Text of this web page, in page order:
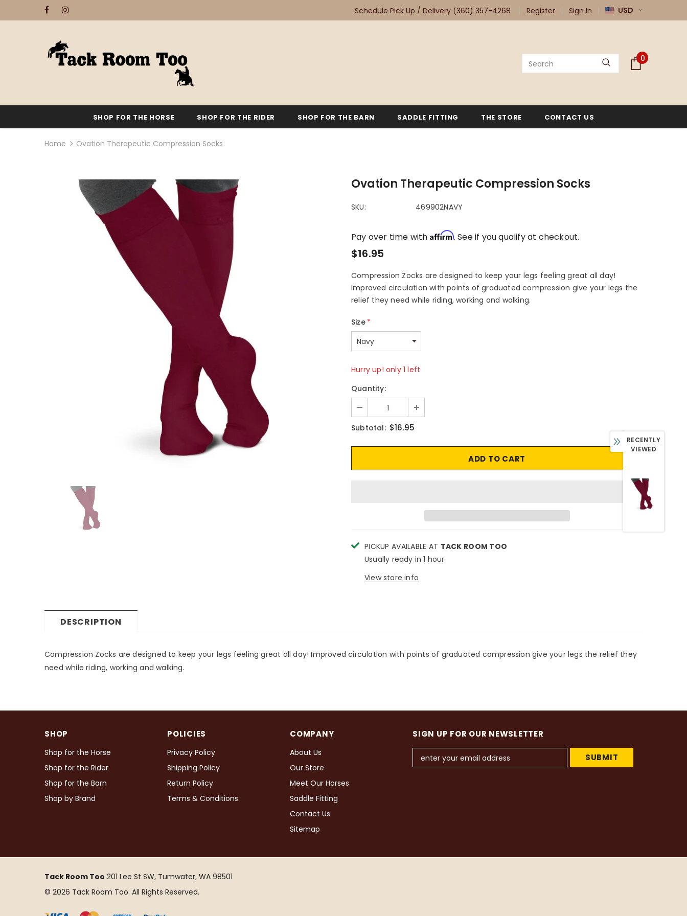
Schedule Pick Up / Delivery (360) 357-4268 Register Sign In USD
0
SHOP FOR THE HORSE SHOP FOR THE RIDER SHOP FOR THE BARN SADDLE FITTING THE STORE CONTACT US
Home Ovation Therapeutic Compression Socks
Ovation Therapeutic Compression Socks
SKU: 469902NAVY
Pay over time with Affirm. See if you qualify at checkout.
$16.95
Compression Zocks are designed to keep your legs feeling great all day!
Improved circulation with points of graduated compression give your legs the
relief they need while riding, working and walking.
Size *
Hurry up! only 1 left
Quantity:
Subtotal: $16.95
PICKUP AVAILABLE AT TACK ROOM TOO
Usually ready in 1 hour
View store info
DESCRIPTION
Compression Zocks are designed to keep your legs feeling great all day! Improved circulation with points of graduated compression give your legs the relief they
need while riding, working and walking.
SHOP
Shop for the Horse
Shop for the Rider
Shop for the Barn
Shop by Brand
POLICIES
Privacy Policy
Shipping Policy
Return Policy
Terms & Conditions
COMPANY
About Us
Our Store
Meet Our Horses
Saddle Fitting
Contact Us
Sitemap
SIGN UP FOR OUR NEWSLETTER
Tack Room Too 201 Lee St SW, Tumwater, WA 98501
© 2026 Tack Room Too. All Rights Reserved.
RECENTLY
VIEWED